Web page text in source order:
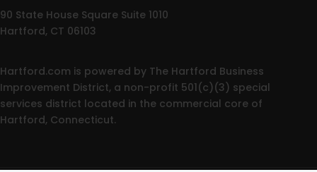
90 State House Square Suite 1010
Hartford, CT 06103
Hartford.com is powered by The Hartford Business
Improvement District, a non-profit 501(c)(3) special
services district located in the commercial core of
Hartford, Connecticut.